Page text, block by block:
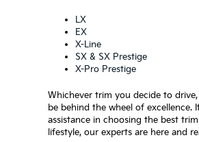
LX
EX
X-Line
SX & SX Prestige
X-Pro Prestige
Whichever trim you decide to
be behind the wheel of excellence.
assistance in choosing the best
lifestyle, our experts are here and